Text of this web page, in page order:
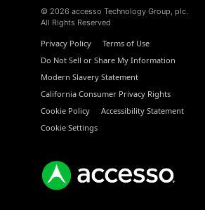
© 2026 accesso Technology Group, plc.
All Rights Reserved
Privacy Policy
Terms of Use
Do Not Sell or Share My Information
Modern Slavery Statement
California Consumer Privacy Rights
Cookie Policy
Accessibility Statement
Cookie Settings